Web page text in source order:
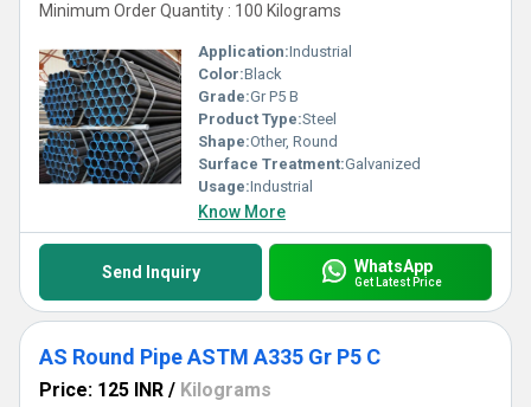
Minimum Order Quantity : 100 Kilograms
Application:Industrial
Color:Black
Grade:Gr P5 B
Product Type:Steel
Shape:Other, Round
Surface Treatment:Galvanized
Usage:Industrial
Know More
Send Inquiry WhatsApp
Get Latest Price
AS Round Pipe ASTM A335 Gr P5 C
Price: 125 INR / Kilograms